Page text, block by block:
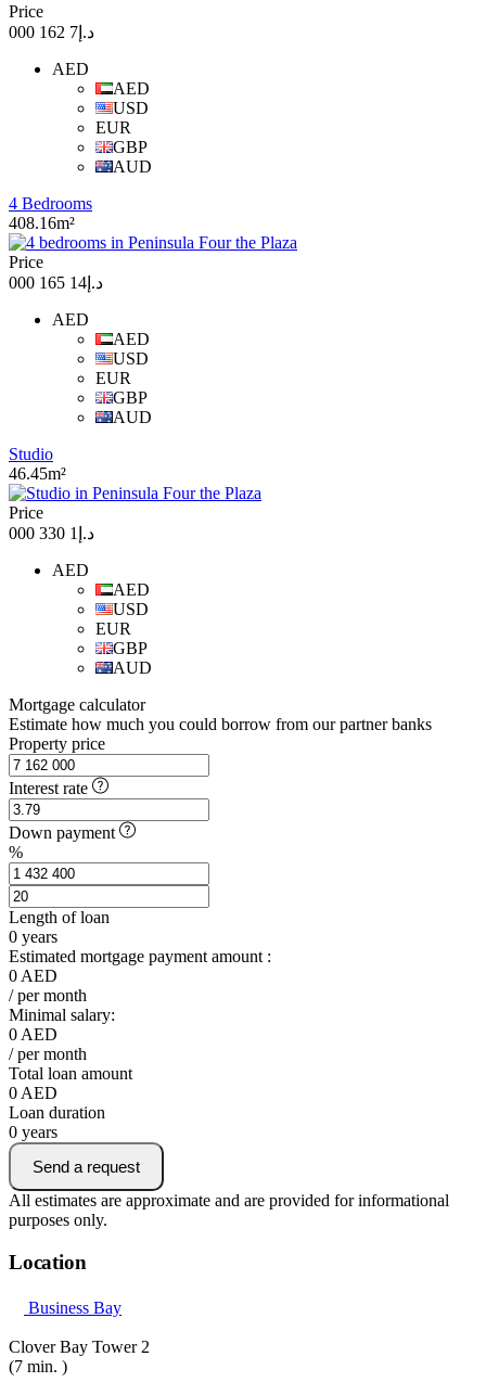
Price
د.إ7 162 000
AED
AED
USD
EUR
GBP
AUD
4 Bedrooms
408.16m²
Price
د.إ14 165 000
AED
AED
USD
EUR
GBP
AUD
Studio
46.45m²
Price
د.إ1 330 000
AED
AED
USD
EUR
GBP
AUD
Mortgage calculator
Estimate how much you could borrow from our partner banks
Property price
Interest rate
Down payment
%
Length of loan
0 years
Estimated mortgage payment amount :
0 AED
/ per month
Minimal salary:
0 AED
/ per month
Total loan amount
0 AED
Loan duration
0 years
Send a request
All estimates are approximate and are provided for informational
purposes only.
Location
Business Bay
Clover Bay Tower 2
(7 min. )